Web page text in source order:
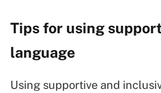
Tips for using
language
Using supportive and